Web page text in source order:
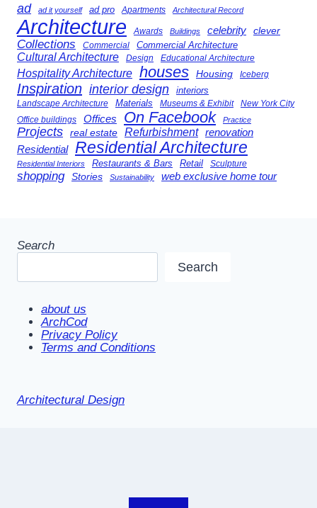
ad ad it yourself ad pro Apartments Architectural Record
Architecture Awards Buildings celebrity clever
Collections Commercial Commercial Architecture
Cultural Architecture Design Educational Architecture
Hospitality Architecture houses Housing Iceberg
Inspiration interior design interiors
Landscape Architecture Materials Museums & Exhibit New York City
Office buildings Offices On Facebook Practice
Projects real estate Refurbishment renovation
Residential Residential Architecture
Residential Interiors Restaurants & Bars Retail Sculpture
shopping Stories Sustainability web exclusive home tour
Search
Search
about us
ArchCod
Privacy Policy
Terms and Conditions
Architectural Design